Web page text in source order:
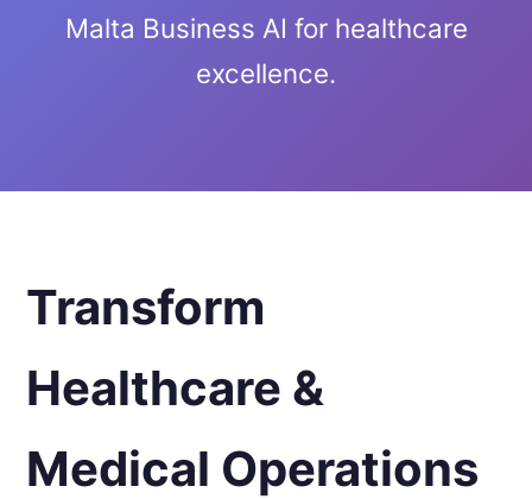
Malta Business AI for healthcare
excellence.
Transform
Healthcare &
Medical Operations